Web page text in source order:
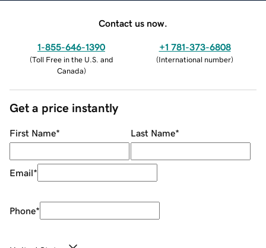
Contact us now.
1-855-646-1390
(Toll Free in the U.S. and
Canada)
+1 781-373-6808
(International number)
Get a price instantly
First Name* Last Name*
Email*
Phone*